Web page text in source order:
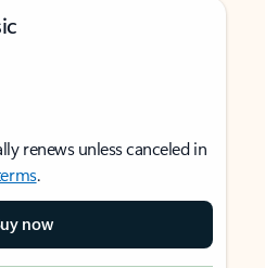
renews unless canceled in
.
now